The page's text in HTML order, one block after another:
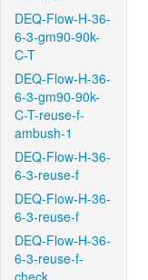
DEQ-Flow-H-36-
6-3-gm90-90k-
C-T
DEQ-Flow-H-36-
6-3-gm90-90k-
C-T-reuse-f-
ambush-1
DEQ-Flow-H-36-
6-3-reuse-f
DEQ-Flow-H-36-
6-3-reuse-f
DEQ-Flow-H-36-
6-3-reuse-f-
check